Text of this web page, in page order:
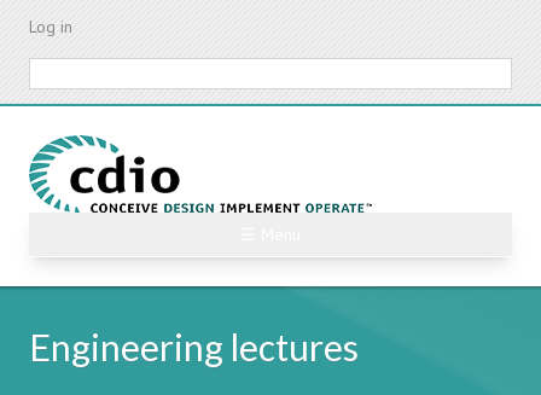
Skip
content
Log in
Engineering lectures